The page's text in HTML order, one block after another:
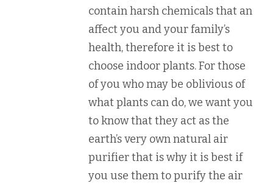
contain harsh chemicals that an
affect you and your family’s
health, therefore it is best to
choose indoor plants. For those
of you who may be oblivious of
what plants can do, we want you
to know that they act as the
earth’s very own natural air
purifier that is why it is best if
you use them to purify the air